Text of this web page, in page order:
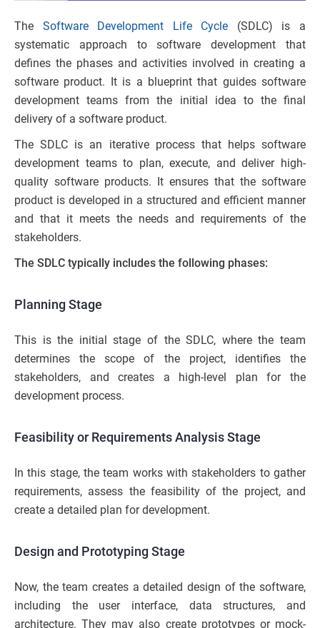
The Software Development Life Cycle (SDLC) is a
systematic approach to software development that
defines the phases and activities involved in creating a
software product. It is a blueprint that guides software
development teams from the initial idea to the final
delivery of a software product.
The SDLC is an iterative process that helps software
development teams to plan, execute, and deliver high-
quality software products. It ensures that the software
product is developed in a structured and efficient manner
and that it meets the needs and requirements of the
stakeholders.
The SDLC typically includes the following phases:
Planning Stage
This is the initial stage of the SDLC, where the team
determines the scope of the project, identifies the
stakeholders, and creates a high-level plan for the
development process.
Feasibility or Requirements Analysis Stage
In this stage, the team works with stakeholders to gather
requirements, assess the feasibility of the project, and
create a detailed plan for development.
Design and Prototyping Stage
Now, the team creates a detailed design of the software,
including the user interface, data structures, and
architecture. They may also create prototypes or mock-